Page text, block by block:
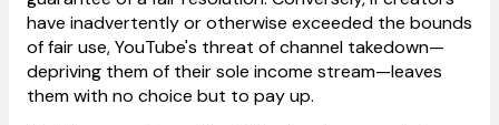
have inadvertently or otherwise exceeded the bounds
of fair use, YouTube's threat of channel takedown—
depriving them of their sole income stream—leaves
them with no choice but to pay up.